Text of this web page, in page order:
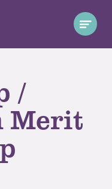
/
Merit